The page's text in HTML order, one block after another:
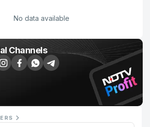
No data available
Channels